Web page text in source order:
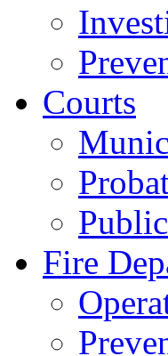
Courts
Fire